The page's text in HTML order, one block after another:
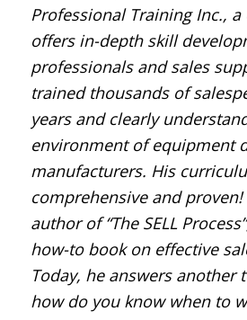
Professional Training Inc.,
offers in-depth skill
professionals and sales
trained thousands of
years and clearly
environment of equipment
manufacturers. His
comprehensive and
author of “The SELL
how-to book on effective
Today, he answers another
how do you know when to